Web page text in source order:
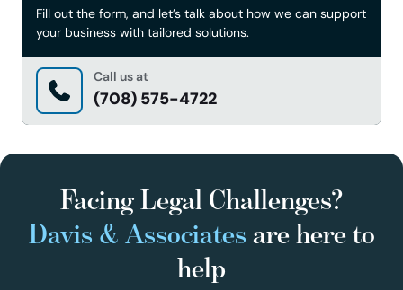
Fill out the form, and let’s talk about how we can support
your business with tailored solutions.
Call us at
(708) 575-4722
Facing Legal Challenges?
Davis & Associates are here to
help